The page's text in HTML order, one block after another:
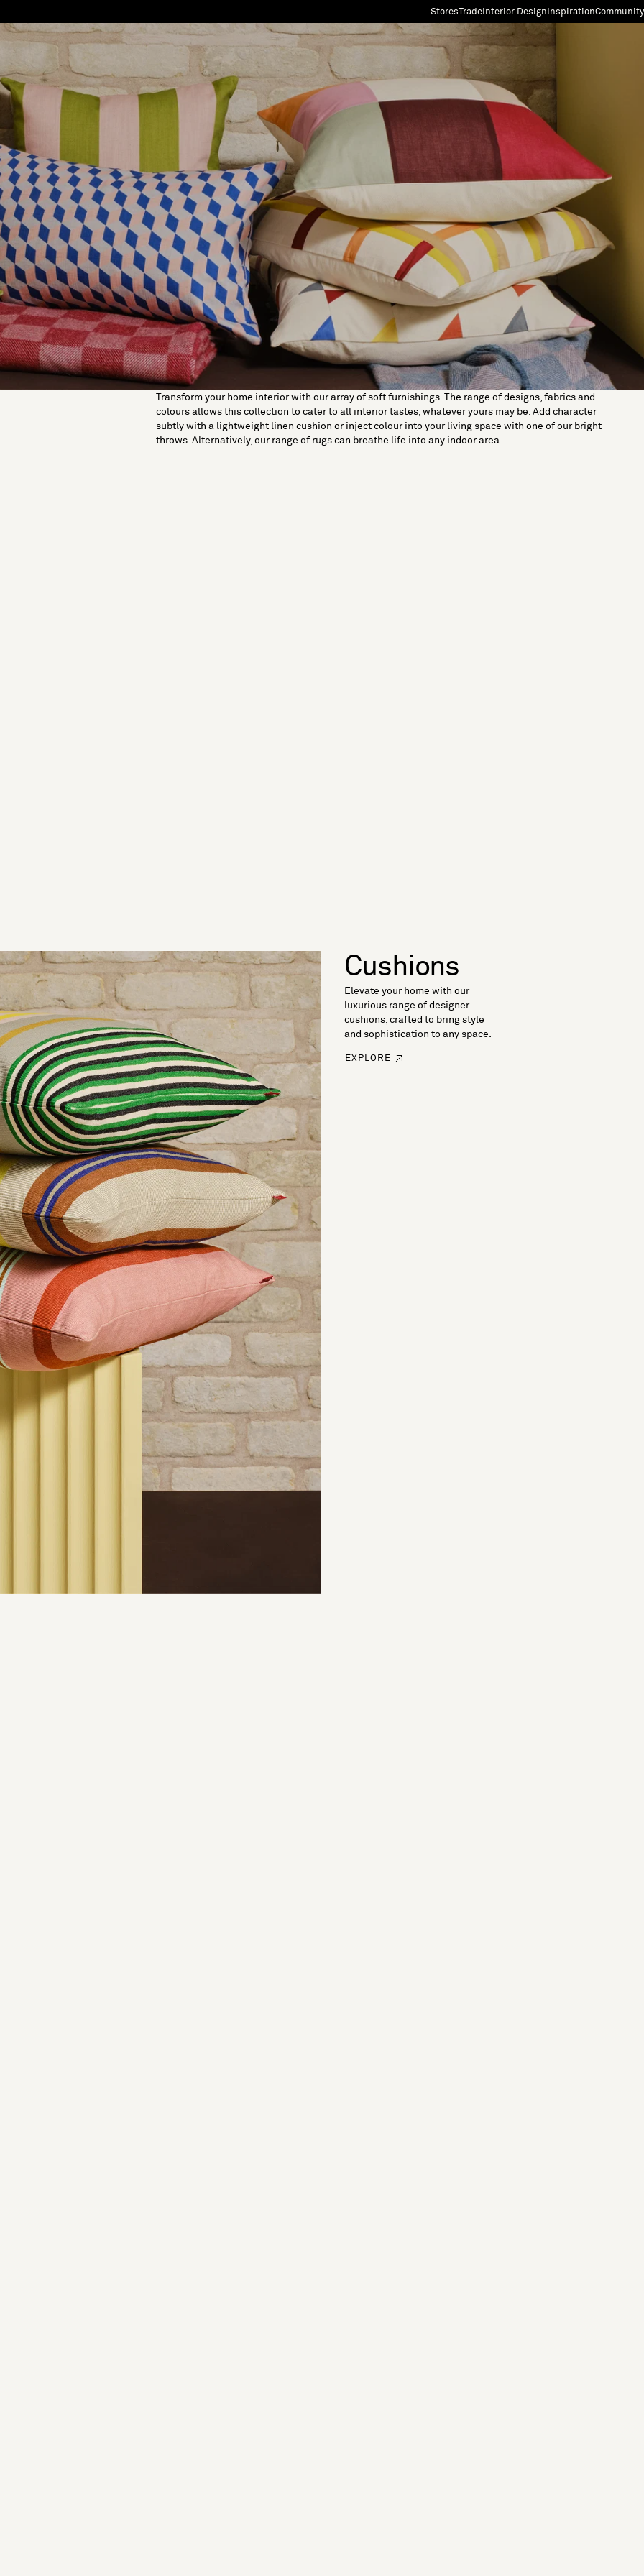
StoresTradeInterior Design InspirationCommunity
SOFT FURNISHINGSGIFTSBRANDS OFFERS "Search"
Transform your home interior with our array of soft furnishings. The range of designs, fabrics and
colours allows this collection to cater to all interior tastes, whatever yours may be. Add character
subtly with a lightweight linen cushion or inject colour into your living space with one of our bright
throws. Alternatively, our range of rugs can breathe life into any indoor area.
Cushions
Elevate your home with our
luxurious range of designer
cushions, crafted to bring style
and sophistication to any space.
EXPLORE